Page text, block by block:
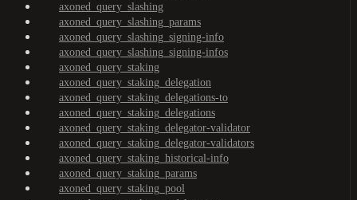
axoned_query_slashing
axoned_query_slashing_params
axoned_query_slashing_signing-info
axoned_query_slashing_signing-infos
axoned_query_staking
axoned_query_staking_delegation
axoned_query_staking_delegations-to
axoned_query_staking_delegations
axoned_query_staking_delegator-validator
axoned_query_staking_delegator-validators
axoned_query_staking_historical-info
axoned_query_staking_params
axoned_query_staking_pool